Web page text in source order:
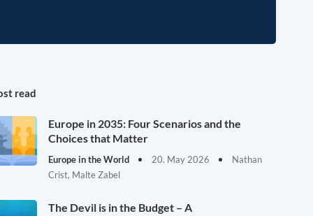
read
Europe in 2035: Four Scenarios and the
Choices that Matter
Europe in the World 20. May 2026
Nathan
Crist, Malte Zabel
The Devil is in the Budget – A